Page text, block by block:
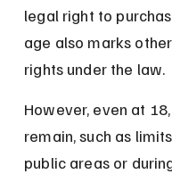
legal right to
age also marks
rights under the law.
However, even at
remain, such as
public areas or